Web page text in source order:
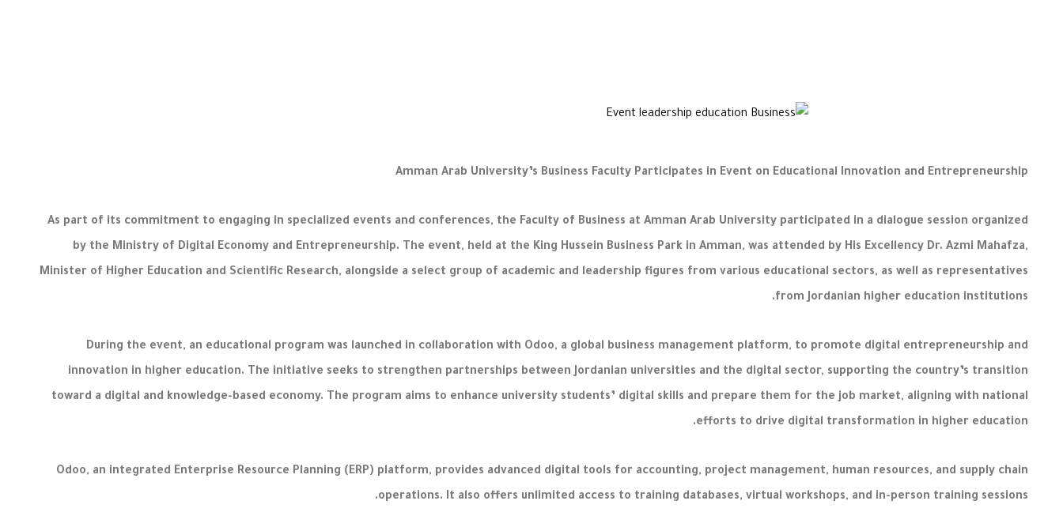
Amman Arab University’s Business Faculty Participates in Event on Educational Innovation and Entrepreneurship
As part of its commitment to engaging in specialized events and conferences, the Faculty of Business at Amman Arab University participated in a dialogue session organized
by the Ministry of Digital Economy and Entrepreneurship. The event, held at the King Hussein Business Park in Amman, was attended by His Excellency Dr. Azmi Mahafza,
Minister of Higher Education and Scientific Research, alongside a select group of academic and leadership figures from various educational sectors, as well as representatives
from Jordanian higher education institutions.
During the event, an educational program was launched in collaboration with Odoo, a global business management platform, to promote digital entrepreneurship and
innovation in higher education. The initiative seeks to strengthen partnerships between Jordanian universities and the digital sector, supporting the country’s transition
toward a digital and knowledge-based economy. The program aims to enhance university students’ digital skills and prepare them for the job market, aligning with national
efforts to drive digital transformation in higher education.
Odoo, an integrated Enterprise Resource Planning (ERP) platform, provides advanced digital tools for accounting, project management, human resources, and supply chain
operations. It also offers unlimited access to training databases, virtual workshops, and in-person training sessions.